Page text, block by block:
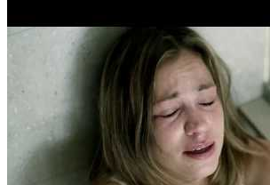
conditions in life.
Narconon Latin America is located on 1.6
Mexico. The historic villa was built in 1880
historic charm and comfort. Clients will enjoy
accommodations and spacious meeting
courtyards that are perfect for relaxing. On
quiet, peaceful landscaped grounds that
tranquility. Narconon Latin America is
overcome addiction in a beautiful environment.